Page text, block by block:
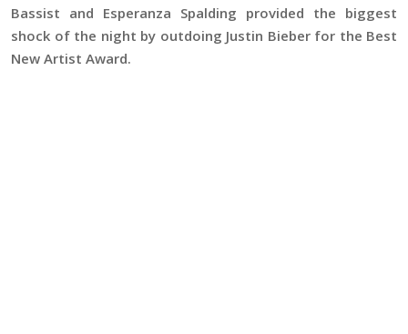
Bassist and Esperanza Spalding provided the biggest
shock of the night by outdoing Justin Bieber for the Best
New Artist Award.